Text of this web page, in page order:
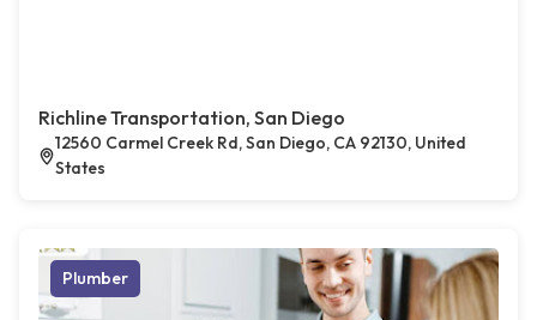
Richline Transportation, San Diego
12560 Carmel Creek Rd, San Diego, CA 92130, United
States
Plumber